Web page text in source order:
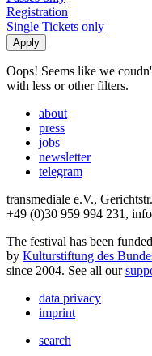
Registration
Single Tickets only
Oops! Seems like we
with less or other filters.
about
press
jobs
newsletter
telegram
transmediale e.V.,
+49 (0)30 959 994 231,
The festival has been
by Kulturstiftung des
since 2004. See all our
data privacy
imprint
search